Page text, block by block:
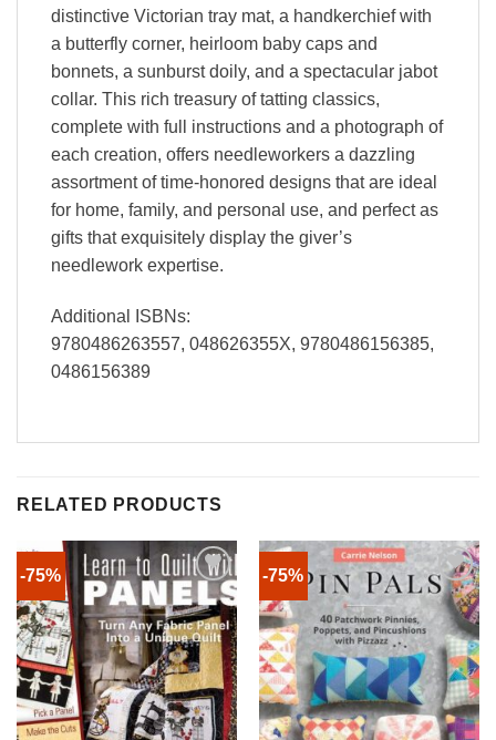
distinctive Victorian tray mat, a handkerchief with
a butterfly corner, heirloom baby caps and
bonnets, a sunburst doily, and a spectacular jabot
collar. This rich treasury of tatting classics,
complete with full instructions and a photograph of
each creation, offers needleworkers a dazzling
assortment of time-honored designs that are ideal
for home, family, and personal use, and perfect as
gifts that exquisitely display the giver’s
needlework expertise.
Additional ISBNs:
9780486263557, 048626355X, 9780486156385,
0486156389
RELATED PRODUCTS
-75% -75%